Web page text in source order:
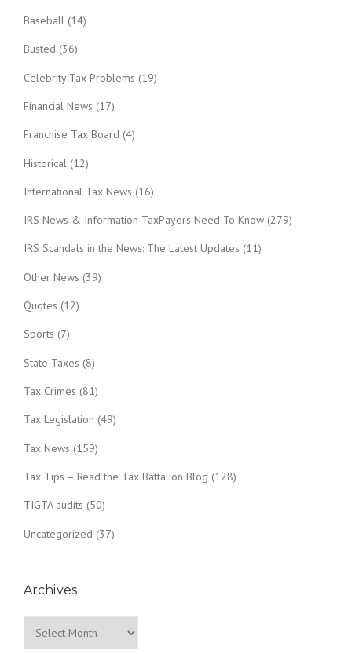
Baseball (14)
Busted (36)
Celebrity Tax Problems (19)
Financial News (17)
Franchise Tax Board (4)
Historical (12)
International Tax News (16)
IRS News & Information TaxPayers Need To Know (279)
IRS Scandals in the News: The Latest Updates (11)
Other News (39)
Quotes (12)
Sports (7)
State Taxes (8)
Tax Crimes (81)
Tax Legislation (49)
Tax News (159)
Tax Tips – Read the Tax Battalion Blog (128)
TIGTA audits (50)
Uncategorized (37)
Archives